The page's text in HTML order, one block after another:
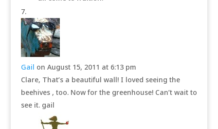
Gail on August 15, 2011 at 6:13 pm
Clare, That’s a beautiful wall! I loved seeing the
beehives , too. Now for the greenhouse! Can’t wait to
see it. gail